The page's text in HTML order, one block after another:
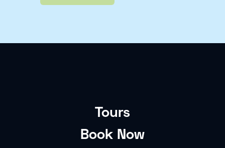
Tours
Book Now